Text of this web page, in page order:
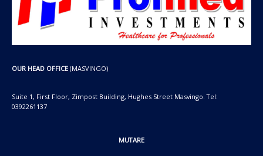
OUR HEAD OFFICE (MASVINGO)
Suite 1, First Floor, Zimpost Building, Hughes Street Masvingo. Tel:
0392261137
MUTARE